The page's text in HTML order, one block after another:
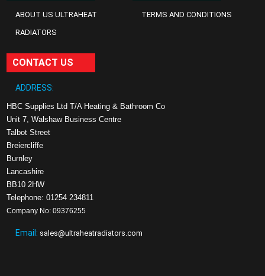
ABOUT US ULTRAHEAT
RADIATORS
TERMS AND CONDITIONS
CONTACT US
ADDRESS:
HBC Supplies Ltd T/A Heating & Bathroom Co
Unit 7, Walshaw Business Centre
Talbot Street
Breiercliffe
Burnley
Lancashire
BB10 2HW
Telephone: 01254 234811
Company No: 09376255
Email: sales@ultraheatradiators.com